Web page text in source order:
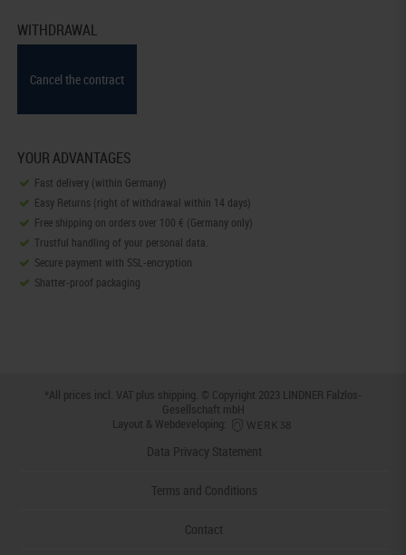
WITHDRAWAL
Cancel the contract
YOUR ADVANTAGES
Fast delivery (within Germany)
Easy Returns (right of withdrawal within 14 days)
Free shipping on orders over 100 € (Germany only)
Trustful handling of your personal data.
Secure payment with SSL-encryption
Shatter-proof packaging
*All prices incl. VAT plus shipping. © Copyright 2023 LINDNER Falzlos-
Gesellschaft mbH
Layout & Webdeveloping:
Data Privacy Statement
Terms and Conditions
Contact